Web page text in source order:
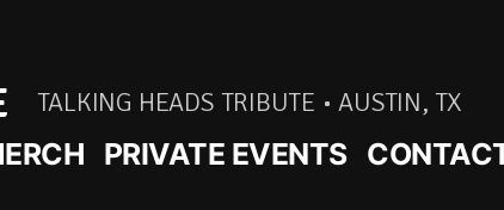
TALKING HEADS TRIBUTE • AUSTIN, TX
PRIVATE EVENTS